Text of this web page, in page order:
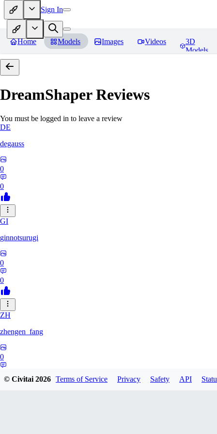
Sign In
Home Models Images Videos
3D
Models
DreamShaperReviews
You must be logged in to leave a review
DE
degauss
0
0
GI
ginnotsurugi
0
0
ZH
zhengen_fang
0
© Civitai2026 Terms of Service Privacy Safety API